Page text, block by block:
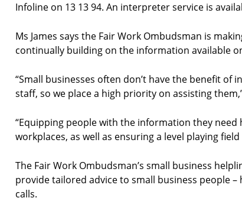
Infoline on 13 13 94. An interpreter service is
Ms James says the Fair Work Ombudsman is
continually building on the information available
“Small businesses often don’t have the benefit of
staff, so we place a high priority on assisting
“Equipping people with the information they need
workplaces, as well as ensuring a level playing field
The Fair Work Ombudsman’s small business
provide tailored advice to small business people
calls.